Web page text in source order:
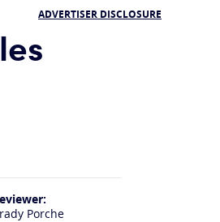
ADVERTISER DISCLOSURE
Porche